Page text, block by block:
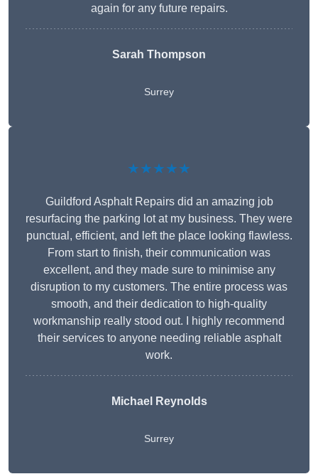
again for any future repairs.
Sarah Thompson
Surrey
★★★★★
Guildford Asphalt Repairs did an amazing job
resurfacing the parking lot at my business. They were
punctual, efficient, and left the place looking flawless.
From start to finish, their communication was
excellent, and they made sure to minimise any
disruption to my customers. The entire process was
smooth, and their dedication to high-quality
workmanship really stood out. I highly recommend
their services to anyone needing reliable asphalt
work.
Michael Reynolds
Surrey